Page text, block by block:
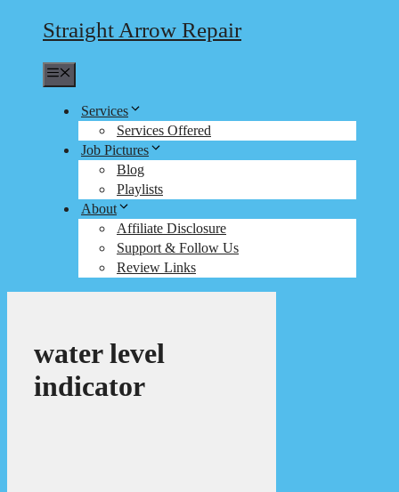
Straight Arrow Repair
Services
Services Offered
Job Pictures
Blog
Playlists
About
Affiliate Disclosure
Support & Follow Us
Review Links
water level
indicator